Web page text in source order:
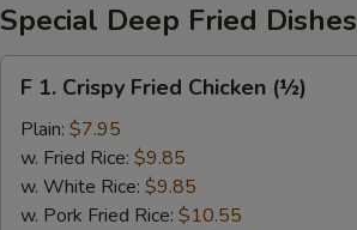
Special Deep Fried Dishes
Crispy
Fried
Chicken
(½)
F 1. Crispy Fried Chicken (½)
Plain: $7.95
w. Fried Rice: $9.85
w. White Rice: $9.85
w. Pork Fried Rice: $10.55